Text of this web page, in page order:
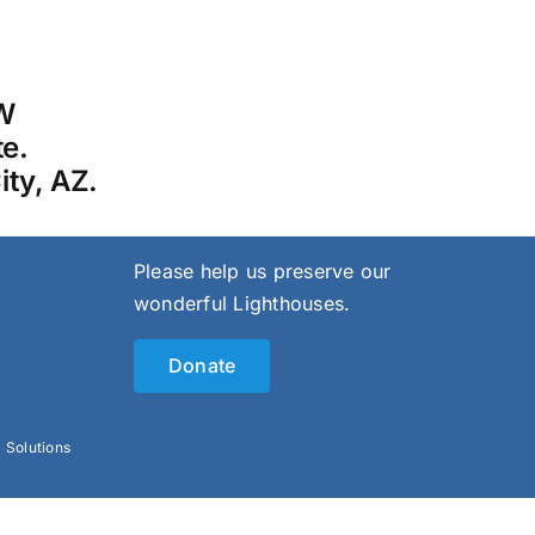
AZ.
Please help us preserve our
wonderful Lighthouses.
Donate
Solutions